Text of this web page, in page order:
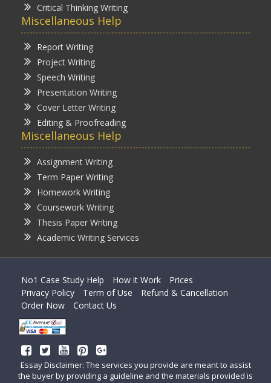
Critical Thinking Writing
Miscellaneous Help
Report Writing
Project Writing
Speech Writing
Presentation Writing
Cover Letter Writing
Editing & Proofreading
Miscellaneous Help
Assignment Writing
Term Paper Writing
Homework Writing
Coursework Writing
Thesis Paper Writing
Academic Writing Services
No1 Case Study Help How it Work
Prices
Privacy Policy
Term of Use
Refund & Cancellation
Order Now
Contact Us
Essay Disclaimer: The services you provide are meant to assist
the buyer by providing a guideline and the materials provided is